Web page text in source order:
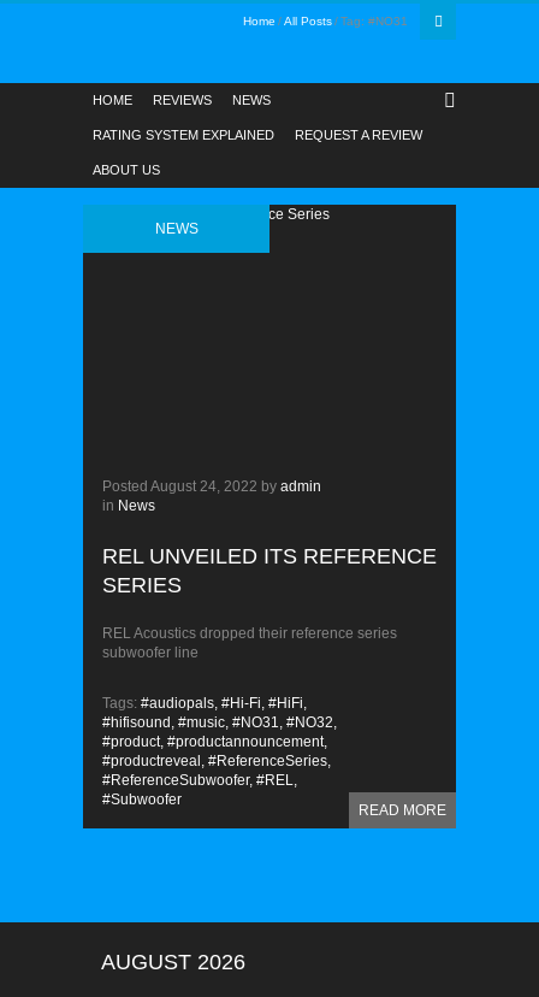
Home All Posts Tag: #NO31
HOME REVIEWS NEWS
RATING SYSTEM EXPLAINED REQUEST A REVIEW
ABOUT US
NEWS
Posted August 24, 2022 by admin
in News
REL UNVEILED ITS REFERENCE
SERIES
REL Acoustics dropped their reference series
subwoofer line
READ MORE
Tags: #audiopals, #Hi-Fi, #HiFi,
#hifisound, #music, #NO31, #NO32,
#product, #productannouncement,
#productreveal, #ReferenceSeries,
#ReferenceSubwoofer, #REL,
#Subwoofer
AUGUST 2026